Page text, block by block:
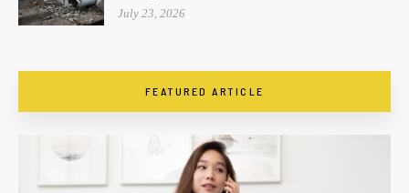
July 23, 2026
FEATURED ARTICLE